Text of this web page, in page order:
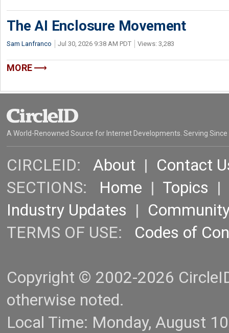
The AI Enclosure Movement
Sam Lanfranco Jul 30, 2026 9:38 AM PDT Views: 3,283
MORE
A World-Renowned Source for Internet Developments. Serving Since
CIRCLEID: About | Contact
SECTIONS: Home | Topics |
Industry Updates |
TERMS OF USE: Codes of
Copyright © 2002-2026
otherwise noted.
Local Time: Monday, August